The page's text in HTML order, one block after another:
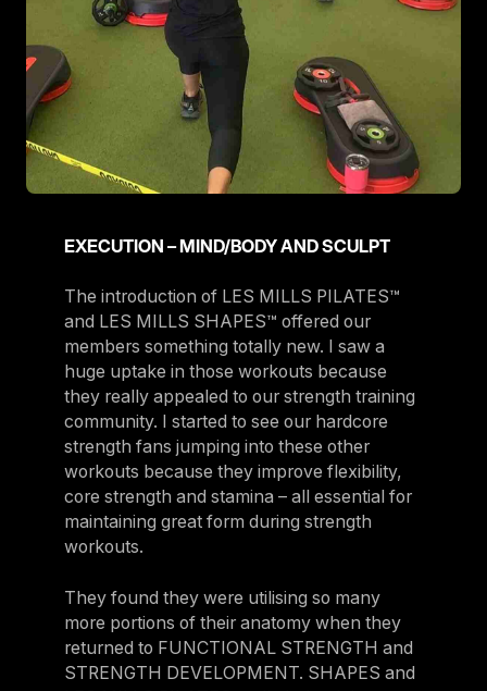
EXECUTION – MIND/BODY AND SCULPT
The introduction of LES MILLS PILATES™
and LES MILLS SHAPES™ offered our
members something totally new. I saw a
huge uptake in those workouts because
they really appealed to our strength training
community. I started to see our hardcore
strength fans jumping into these other
workouts because they improve flexibility,
core strength and stamina – all essential for
maintaining great form during strength
workouts.
They found they were utilising so many
more portions of their anatomy when they
returned to FUNCTIONAL STRENGTH and
STRENGTH DEVELOPMENT. SHAPES and